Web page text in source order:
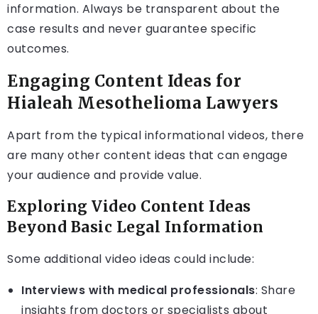
information. Always be transparent about the
case results and never guarantee specific
outcomes.
Engaging Content Ideas for
Hialeah Mesothelioma Lawyers
Apart from the typical informational videos, there
are many other content ideas that can engage
your audience and provide value.
Exploring Video Content Ideas
Beyond Basic Legal Information
Some additional video ideas could include:
Interviews with medical professionals: Share
insights from doctors or specialists about